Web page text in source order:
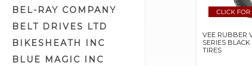
Valve Stems (3)
Wheel Balancing Weights (4)
Wheel Bearings (6)
Wheels (79)
BEL-RAY COMPANY
BELT DRIVES LTD
BIKESHEATH INC
BLUE MAGIC INC
VEE RUBBER
SERIES
TIRES